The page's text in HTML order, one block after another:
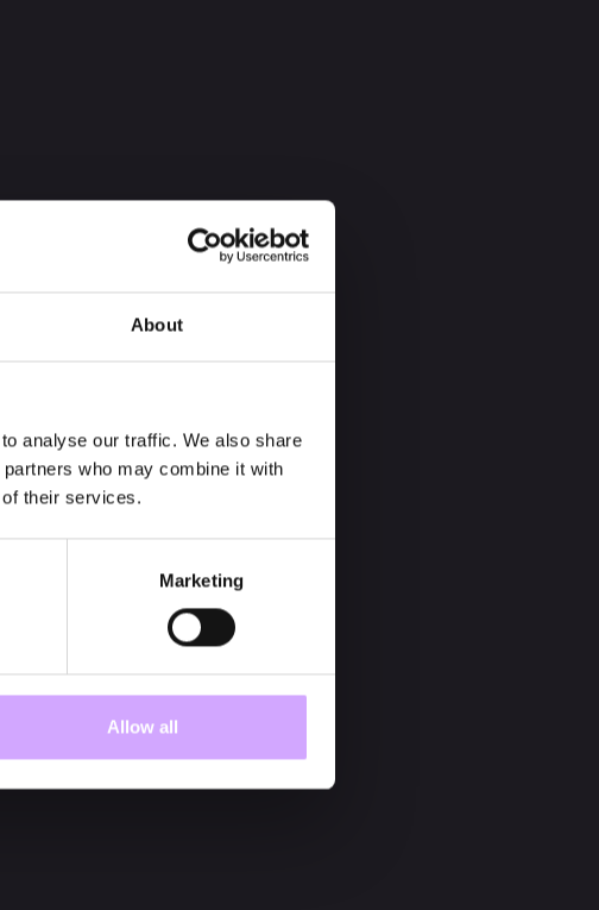
About
analyse our traffic. We also share
who may combine it with
their services.
Marketing
Allow all